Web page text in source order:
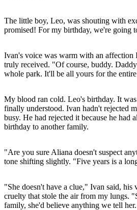
The little boy, Leo, was shouting with
promised! For my birthday, we're going
Ivan's voice was warm with an affection
truly received. "Of course, buddy.
whole park. It'll be all yours for the
My blood ran cold. Leo's birthday. It
finally understood. Ivan hadn't rejected
busy. He had rejected it because he had
birthday to another family.
"Are you sure Aliana doesn't suspect
tone shifting slightly. "Five years is a
"She doesn't have a clue," Ivan said, his
cruelty that stole the air from my lungs.
family, she'd believe anything we tell